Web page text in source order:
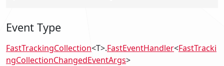
Event Type
FastTrackingCollection<T>.FastEventHandler<FastTracki
ngCollectionChangedEventArgs>